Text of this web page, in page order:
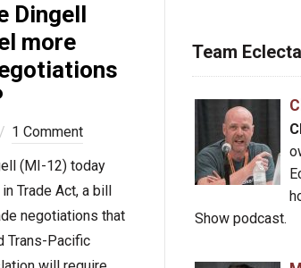
Dingell
more
1 Comment
(MI-12) today
Trade Act, a bill
negotiations that
Trans-Pacific
Team
Show podcast.